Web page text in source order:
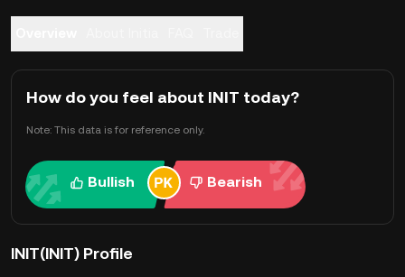
How do you feel about INIT today?
Note: This data is for reference only.
Bullish Bearish
INIT(INIT) Profile